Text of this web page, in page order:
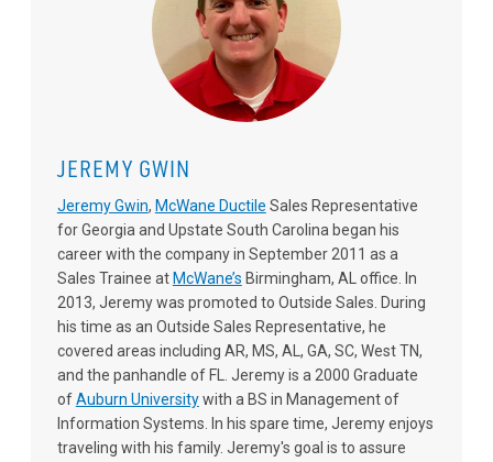
JEREMY GWIN
Jeremy Gwin, McWane Ductile Sales Representative
for Georgia and Upstate South Carolina began his
career with the company in September 2011 as a
Sales Trainee atMcWane’s Birmingham, AL office. In
2013, Jeremy was promoted to Outside Sales. During
his time as an Outside Sales Representative, he
covered areas including AR, MS, AL, GA, SC, West TN,
and the panhandle of FL. Jeremy is a 2000 Graduate
ofAuburn Universitywith a BS in Management of
Information Systems. In his spare time, Jeremy enjoys
traveling with his family. Jeremy's goal is to assure